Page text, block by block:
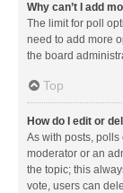
Why can’t I add
The limit for poll
need to add more
the board
Top
How do I edit or
As with posts,
moderator or an
the topic; this
vote, users can